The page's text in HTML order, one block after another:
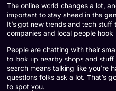
The online world changes a lot,
important to stay ahead in the
It’s got new trends and tech stuff
companies and local people hook
People are chatting with their
to look up nearby shops and
search means talking like you’re
questions folks ask a lot. That’s
to spot you.